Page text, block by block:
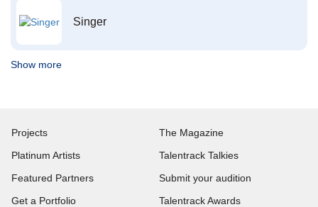
Singer
Show more
Projects
Platinum Artists
Featured Partners
Get a Portfolio
The Magazine
Talentrack Talkies
Submit your audition
Talentrack Awards